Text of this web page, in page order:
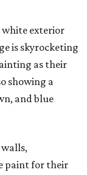
white exterior
is skyrocketing
as their
showing a
and blue
paint for their